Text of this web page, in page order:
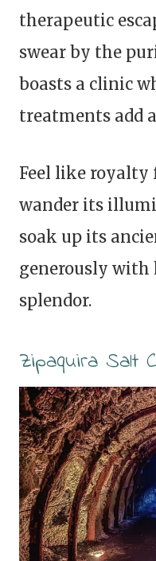
therapeutic
swear by the
boasts a clinic
treatments add
Feel like royalty
wander its
soak up its
generously with
splendor.
Zipaquira Salt